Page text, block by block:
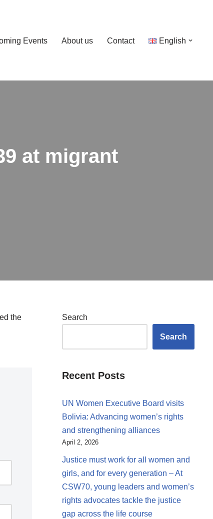
Events About us Contact English
at migrant
the
Search
Search
Recent Posts
UN Women Executive Board visits
Bolivia: Advancing women’s rights
and strengthening alliances
April 2, 2026
Justice must work for all women and
girls, and for every generation – At
CSW70, young leaders and women’s
rights advocates tackle the justice
gap across the life course